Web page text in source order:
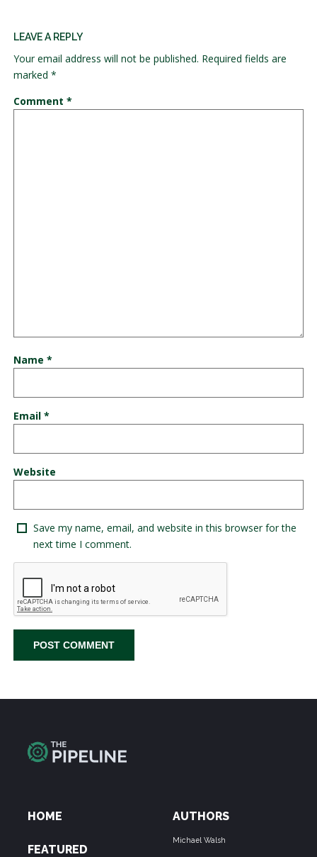
LEAVE A REPLY
Your email address will not be published. Required fields are
marked *
Comment *
Name *
Email *
Website
Save my name, email, and website in this browser for the
next time I comment.
HOME
FEATURED
AUTHORS
Michael Walsh